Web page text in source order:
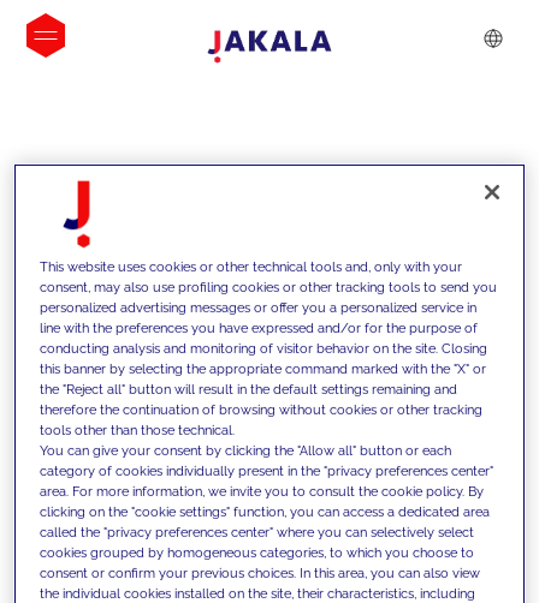
INSIGHTS
We support our clients with our
competencies and offer them
innovative solutions to overcome
today's challenges and set new goals
This website uses cookies or other technical tools and, only with your
consent, may also use profiling cookies or other tracking tools to send you
personalized advertising messages or offer you a personalized service in
line with the preferences you have expressed and/or for the purpose of
conducting analysis and monitoring of visitor behavior on the site. Closing
this banner by selecting the appropriate command marked with the "X" or
the "Reject all" button will result in the default settings remaining and
therefore the continuation of browsing without cookies or other tracking
tools other than those technical.
You can give your consent by clicking the "Allow all" button or each
category of cookies individually present in the "privacy preferences center"
area. For more information, we invite you to consult the cookie policy. By
clicking on the "cookie settings" function, you can access a dedicated area
called the "privacy preferences center" where you can selectively select
cookies grouped by homogeneous categories, to which you choose to
consent or confirm your previous choices. In this area, you can also view
the individual cookies installed on the site, their characteristics, including